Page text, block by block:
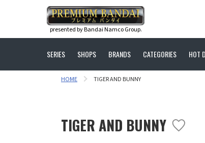
presented by Bandai Namco Group.
SERIES SHOPS BRANDS CATEGORIES HOT
HOME TIGER AND BUNNY
TIGER AND BUNNY